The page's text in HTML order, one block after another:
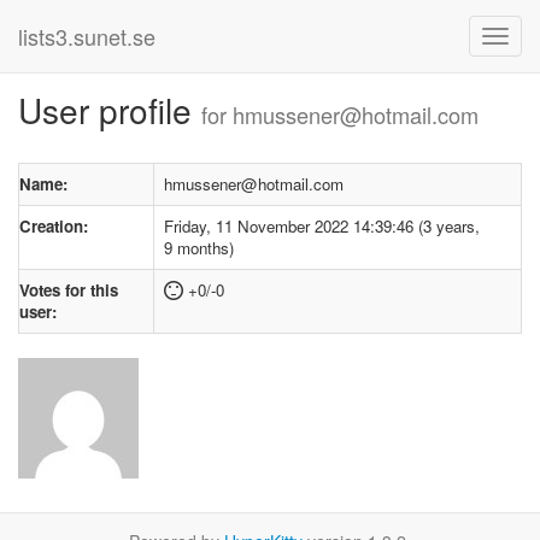
lists3.sunet.se
User profile for hmussener@hotmail.com
Name:
hmussener@hotmail.com
Creation:
Friday, 11 November 2022 14:39:46 (3 years,
9 months)
Votes for this
user:
+0/-0